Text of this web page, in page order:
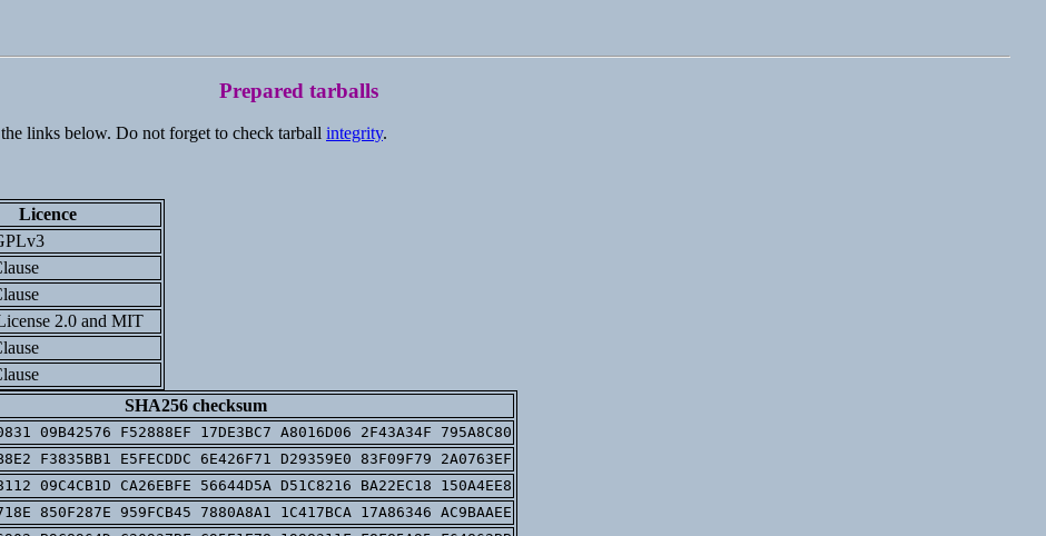
Prepared tarballs
links below. Do not forget to check tarball integrity.
Licence
2.0 and MIT
SHA256 checksum
09B42576 F52888EF 17DE3BC7 A8016D06 2F43A34F 795A8C80
F3835BB1 E5FECDDC 6E426F71 D29359E0 83F09F79 2A0763EF
09C4CB1D CA26EBFE 56644D5A D51C8216 BA22EC18 150A4EE8
850F287E 959FCB45 7880A8A1 1C417BCA 17A86346 AC9BAAEE